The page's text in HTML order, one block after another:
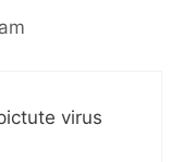
virus